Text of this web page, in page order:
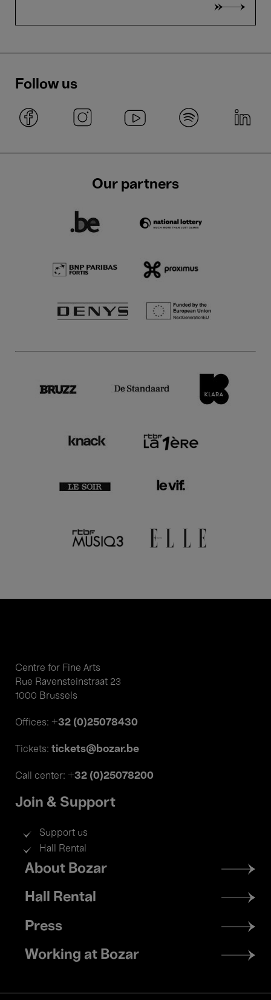
Follow us
Our partners
Centre for Fine Arts
Rue Ravensteinstraat 23
1000 Brussels
Offices: +32 (0)25078430
Tickets: tickets@bozar.be
Call center: +32 (0)25078200
Join & Support
Support us
Hall Rental
Footer
menu
About Bozar
Hall Rental
Press
Working at Bozar